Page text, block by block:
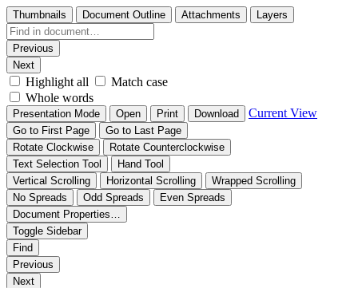
Thumbnails Document Outline Attachments Layers
Previous
Next
Highlight all
Match case
Whole words
Presentation Mode Open Print Download Current View
Go to First Page
Go to Last Page
Rotate Clockwise
Rotate Counterclockwise
Text Selection Tool
Hand Tool
Vertical Scrolling
Horizontal Scrolling
Wrapped Scrolling
No Spreads
Odd Spreads
Even Spreads
Document Properties…
Toggle Sidebar
Find
Previous
Next